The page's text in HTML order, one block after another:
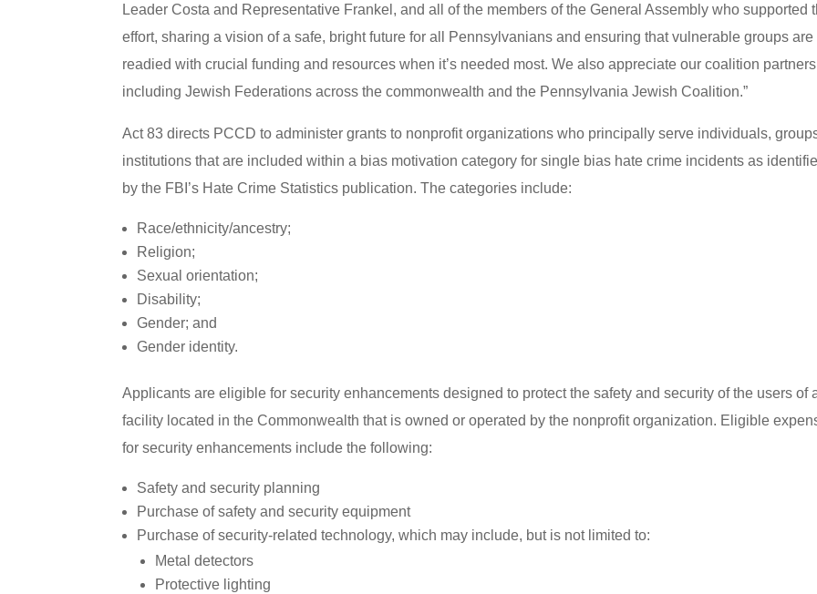
Leader Costa and Representative Frankel, and all of the members of the General Assembly who supported
effort, sharing a vision of a safe, bright future for all Pennsylvanians and ensuring that vulnerable groups are
readied with crucial funding and resources when it’s needed most. We also appreciate our coalition partners
including Jewish Federations across the commonwealth and the Pennsylvania Jewish Coalition.”
Act 83 directs PCCD to administer grants to nonprofit organizations who principally serve individuals,
institutions that are included within a bias motivation category for single bias hate crime incidents as
by the FBI’s Hate Crime Statistics publication. The categories include:
Race/ethnicity/ancestry;
Religion;
Sexual orientation;
Disability;
Gender; and
Gender identity.
Applicants are eligible for security enhancements designed to protect the safety and security of the users of
facility located in the Commonwealth that is owned or operated by the nonprofit organization. Eligible
for security enhancements include the following:
Safety and security planning
Purchase of safety and security equipment
Purchase of security-related technology, which may include, but is not limited to:
Metal detectors
Protective lighting